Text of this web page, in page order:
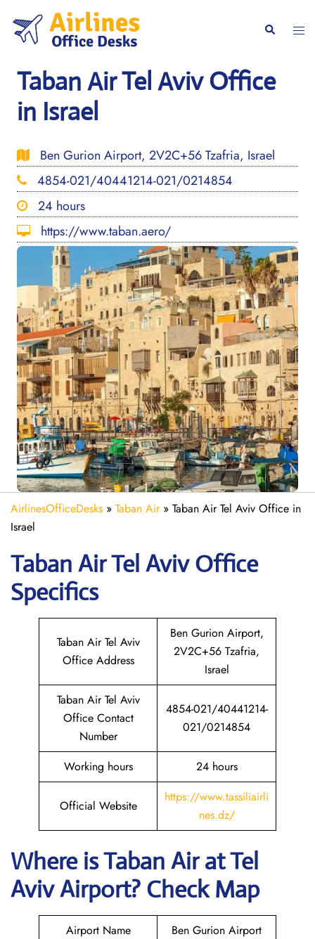
content
Search
Taban Air Tel Aviv Office
in Israel
Ben Gurion Airport, 2V2C+56 Tzafria, Israel
4854-021/40441214-021/0214854
24 hours
https://www.taban.aero/
AirlinesOfficeDesks » Taban Air» Taban Air Tel Aviv Office in
Israel
Taban Air Tel AvivOffice
Specifics
Taban Air Tel Aviv
Office Address
Ben Gurion Airport,
2V2C+56 Tzafria,
Israel
Taban Air Tel Aviv
Office Contact
Number
4854-021/40441214-
021/0214854
Working hours 24 hours
Official Website
https://www.tassiliairli
nes.dz/
Where isTaban AiratTel
AvivAirport? Check Map
Airport Name
Ben Gurion Airport